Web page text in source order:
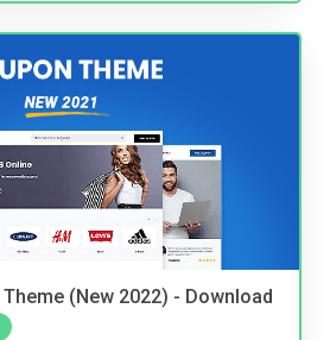
(New 2022) - Download